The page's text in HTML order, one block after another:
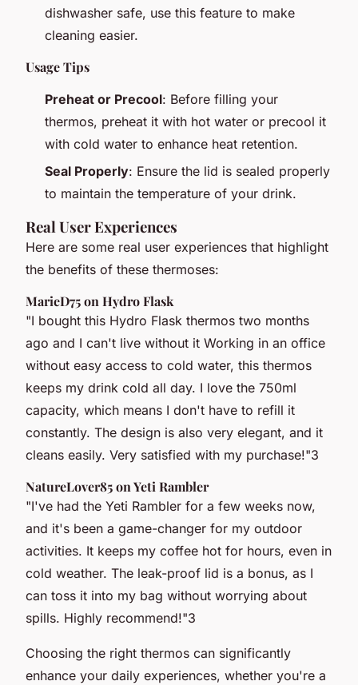
dishwasher safe, use this feature to make
cleaning easier.
Usage Tips
Preheat or Precool: Before filling your
thermos, preheat it with hot water or precool it
with cold water to enhance heat retention.
Seal Properly: Ensure the lid is sealed properly
to maintain the temperature of your drink.
Real User Experiences
Here are some real user experiences that highlight
the benefits of these thermoses:
MarieD75 on Hydro Flask
"I bought this Hydro Flask thermos two months
ago and I can't live without it Working in an office
without easy access to cold water, this thermos
keeps my drink cold all day. I love the 750ml
capacity, which means I don't have to refill it
constantly. The design is also very elegant, and it
cleans easily. Very satisfied with my purchase!"3
NatureLover85 on Yeti Rambler
"I've had the Yeti Rambler for a few weeks now,
and it's been a game-changer for my outdoor
activities. It keeps my coffee hot for hours, even in
cold weather. The leak-proof lid is a bonus, as I
can toss it into my bag without worrying about
spills. Highly recommend!"3
Choosing the right thermos can significantly
enhance your daily experiences, whether you're a